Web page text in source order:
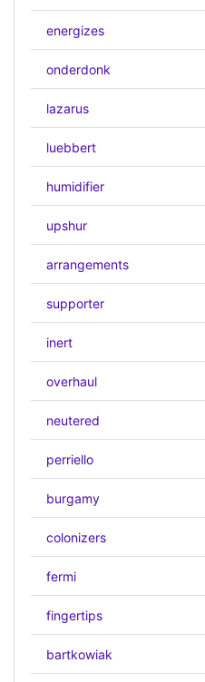
energizes
onderdonk
lazarus
luebbert
humidifier
upshur
arrangements
supporter
inert
overhaul
neutered
perriello
burgamy
colonizers
fermi
fingertips
bartkowiak